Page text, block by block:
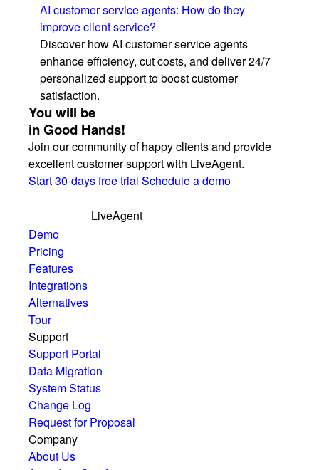
AI customer service agents: How do they
improve client service?
Discover how AI customer service agents
enhance efficiency, cut costs, and deliver 24/7
personalized support to boost customer
satisfaction.
You will be
in Good Hands!
Join our community of happy clients and provide
excellent customer support with LiveAgent.
Start 30-days free trial Schedule a demo
LiveAgent
Demo
Pricing
Features
Integrations
Alternatives
Tour
Support
Support Portal
Data Migration
System Status
Change Log
Request for Proposal
Company
About Us